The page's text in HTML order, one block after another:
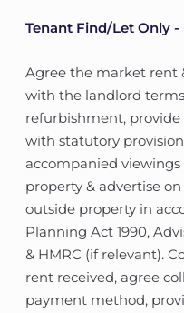
Tenant Find/Let Only
Agree the market rent
with the landlord
refurbishment,
with statutory
accompanied
property & advertise
outside property in
Planning Act 1990,
& HMRC (if relevant).
rent received, agree
payment method,